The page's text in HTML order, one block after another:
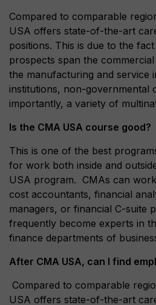
Compared to comparable
USA offers state-of-the-art
positions. This is due to the
prospects span the
the manufacturing and service
institutions, non-governmental
importantly, a variety of
Is the CMA USA course good?
This is one of the best
for work both inside and
USA program. CMAs can
cost accountants, financial
managers, or financial C-suite
frequently become experts in
finance departments of
After CMA USA, can I find
Compared to comparable
USA offers state-of-the-art